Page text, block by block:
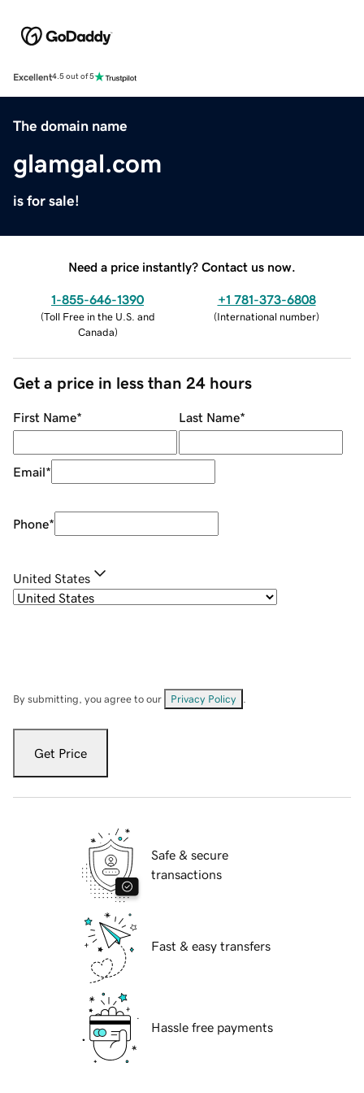
Excellent4.5 out of 5
The domain name
glamgal.com
is for sale!
Need a price instantly? Contact us now.
1-855-646-1390
(Toll Free in the U.S. and
Canada)
+1 781-373-6808
(International number)
Get a price in less than 24 hours
First Name* Last Name*
Email*
Phone*
United States
By submitting, you agree to our Privacy Policy
Get Price
Safe & secure
transactions
Fast & easy transfers
Hassle free payments